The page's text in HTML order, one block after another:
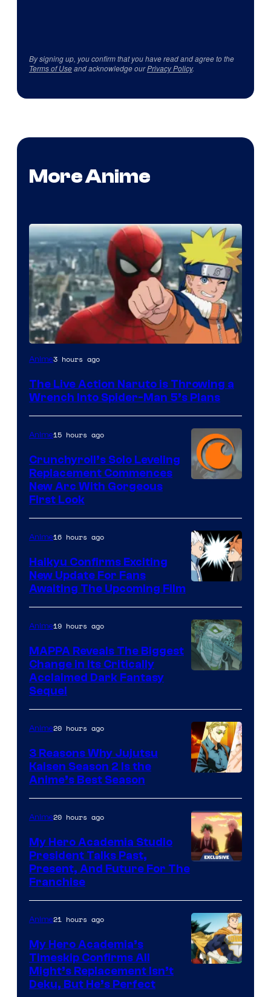
By signing up, you confirm that you have read and agree to the
Terms of Useand acknowledge ourPrivacy Policy.
More Anime
Sony
Pierrot
Anime3 hours ago
The Live Action Naruto is Throwing a
Wrench Into Spider-Man 5’s Plans
of
Fuji
TV
/
Anime15 hours ago
Crunchyroll’s Solo Leveling
Replacement Commences
New Arc With Gorgeous
First Look
Courtesy
of
Production
I.G.
Anime16 hours ago
Haikyu Confirms Exciting
New Update For Fans
Awaiting The Upcoming Film
of
MAPPA
Anime19 hours ago
MAPPA Reveals The Biggest
Change in Its Critically
Acclaimed Dark Fantasy
Sequel
Anime20 hours ago
3 Reasons Why Jujutsu
Kaisen Season 2 Is the
Anime’s Best Season
Anime20 hours ago
My Hero Academia Studio
President Talks Past,
Present, And Future For The
Franchise
Anime21 hours ago
My Hero Academia’s
Timeskip Confirms All
Might’s Replacement Isn’t
Deku, But He’s Perfect